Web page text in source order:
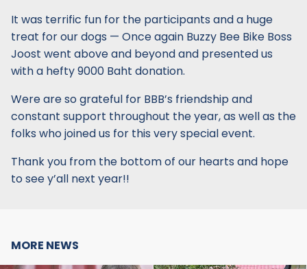
It was terrific fun for the participants and a huge
treat for our dogs — Once again Buzzy Bee Bike Boss
Joost went above and beyond and presented us
with a hefty 9000 Baht donation.
Were are so grateful for BBB’s friendship and
constant support throughout the year, as well as the
folks who joined us for this very special event.
Thank you from the bottom of our hearts and hope
to see y’all next year!!
MORE NEWS